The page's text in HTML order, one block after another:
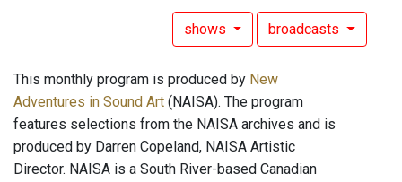
shows broadcasts
This monthly program is produced by New
Adventures in Sound Art (NAISA). The program
features selections from the NAISA archives and is
produced by Darren Copeland, NAISA Artistic
Director. NAISA is a South River-based Canadian